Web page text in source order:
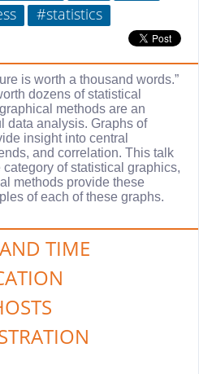
#statistics
is worth a thousand words.”
dozens of statistical
methods are an
data analysis. Graphs of
insight into central
and correlation. This talk
of statistical graphics,
methods provide these
of each of these graphs.
TIME